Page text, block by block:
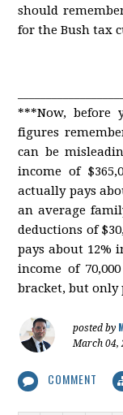
should
for the Bush tax
***Now, before
figures
can be
income of
actually pays
an average
deductions of
pays about 12%
income of
bracket, but only
posted by
March 04,
COMMENT